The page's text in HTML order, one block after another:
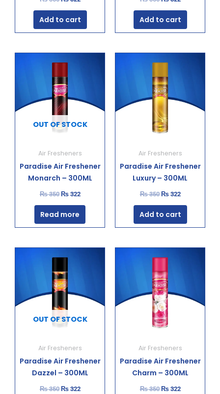
Add to cart Add to cart
OUT OF STOCK
Air Fresheners
Paradise Air Freshener
Monarch – 300ML
₨350
price
₨ 350.
₨322
Read more
Air Fresheners
Paradise Air Freshener
Luxury – 300ML
₨350
price
₨ 350.
₨322
Add to cart
OUT OF STOCK
Air Fresheners
Paradise Air Freshener
Dazzel – 300ML
₨350
price
₨ 350.
₨322
Air Fresheners
Paradise Air Freshener
Charm – 300ML
₨350
price
₨ 350.
₨322